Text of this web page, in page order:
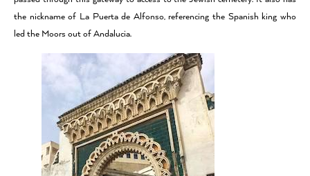
the nickname of La Puerta de Alfonso, referencing the Spanish king who
led the Moors out of Andalucia.